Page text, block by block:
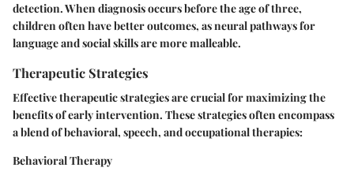
detection. When diagnosis occurs before the age of three,
children often have better outcomes, as neural pathways for
language and social skills are more malleable.
Therapeutic Strategies
Effective therapeutic strategies are crucial for maximizing the
benefits of early intervention. These strategies often encompass
a blend of behavioral, speech, and occupational therapies:
Behavioral Therapy